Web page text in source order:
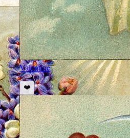
Valentine
❤️